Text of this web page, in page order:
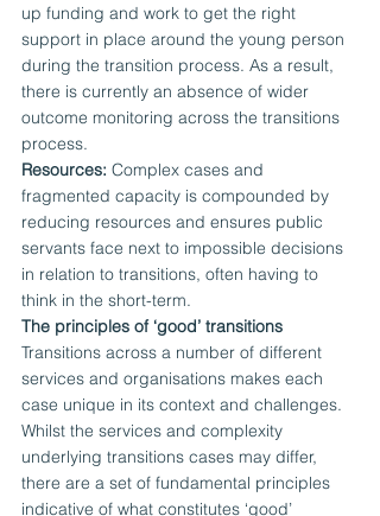
up funding and work to get the right
support in place around the young person
during the transition process. As a result,
there is currently an absence of wider
outcome monitoring across the transitions
process.
Resources: Complex cases and
fragmented capacity is compounded by
reducing resources and ensures public
servants face next to impossible decisions
in relation to transitions, often having to
think in the short-term.
The principles of ‘good’ transitions
Transitions across a number of different
services and organisations makes each
case unique in its context and challenges.
Whilst the services and complexity
underlying transitions cases may differ,
there are a set of fundamental principles
indicative of what constitutes ‘good’